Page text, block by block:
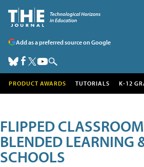
Add as a preferred source on Google
PRODUCT AWARDS TUTORIALS K-12
FLIPPED
BLENDED LEARNING
SCHOOLS